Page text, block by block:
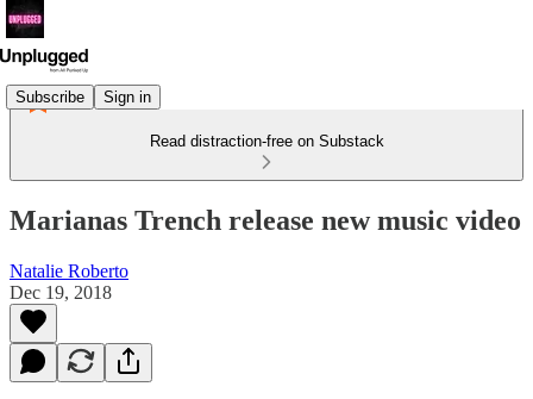
Subscribe Sign in
Read distraction-free on Substack
Marianas Trench release new music video
Natalie Roberto
Dec 19, 2018